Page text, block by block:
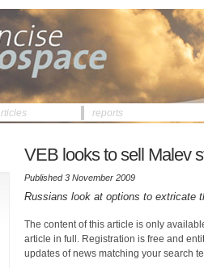
reports
VEB looks to sell Malev
Published 3 November 2009
Russians look at options to extricate
The content of this article is only
article in full. Registration is free and
updates of news matching your search